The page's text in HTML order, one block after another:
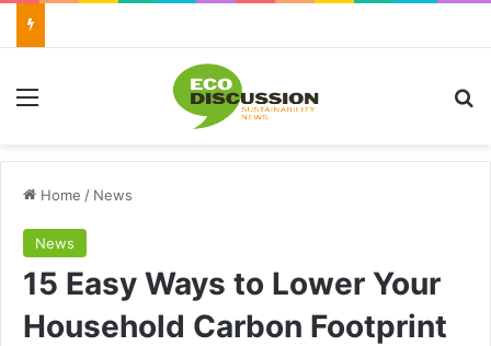
Menu
Home / News
News
15 Easy Ways to Lower Your
Household Carbon Footprint